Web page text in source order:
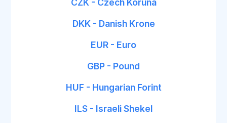
CZK - Czech Koruna
DKK - Danish Krone
EUR - Euro
GBP - Pound
HUF - Hungarian Forint
ILS - Israeli Shekel